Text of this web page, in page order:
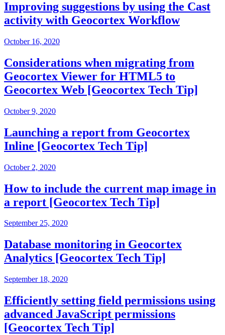
Improving suggestions by using the Cast
activity with Geocortex Workflow
October 16, 2020
Considerations when migrating from
Geocortex Viewer for HTML5 to
Geocortex Web [Geocortex Tech Tip]
October 9, 2020
Launching a report from Geocortex
Inline [Geocortex Tech Tip]
October 2, 2020
How to include the current map image in
a report [Geocortex Tech Tip]
September 25, 2020
Database monitoring in Geocortex
Analytics [Geocortex Tech Tip]
September 18, 2020
Efficiently setting field permissions using
advanced JavaScript permissions
[Geocortex Tech Tip]